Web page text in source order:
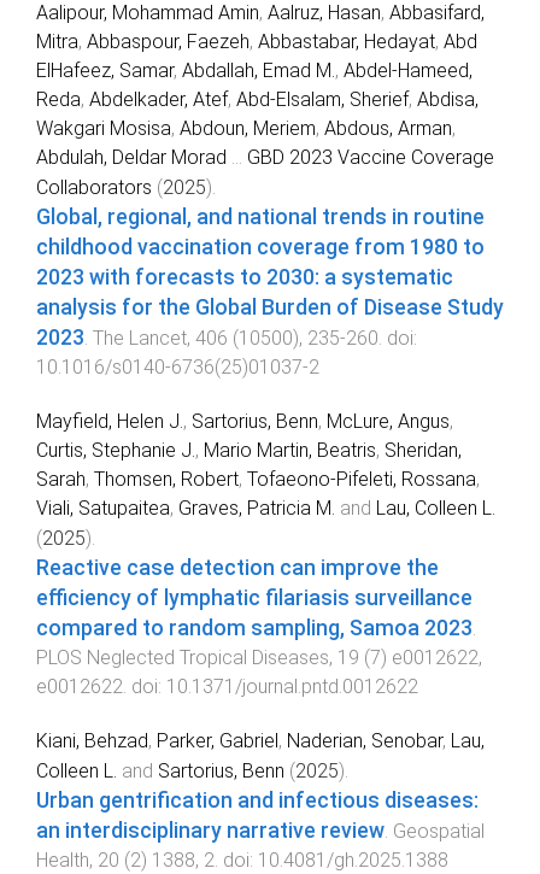
Aalipour, Mohammad Amin, Aalruz, Hasan, Abbasifard,
Mitra, Abbaspour, Faezeh, Abbastabar, Hedayat, Abd
ElHafeez, Samar, Abdallah, Emad M., Abdel-Hameed,
Reda, Abdelkader, Atef, Abd-Elsalam, Sherief, Abdisa,
Wakgari Mosisa, Abdoun, Meriem, Abdous, Arman,
Abdulah, Deldar Morad ... GBD 2023 Vaccine Coverage
Collaborators (2025).
Global, regional, and national trends in routine
childhood vaccination coverage from 1980 to
2023 with forecasts to 2030: a systematic
analysis for the Global Burden of Disease Study
2023. The Lancet, 406 (10500), 235-260. doi:
10.1016/s0140-6736(25)01037-2
Mayfield, Helen J., Sartorius, Benn, McLure, Angus,
Curtis, Stephanie J., Mario Martin, Beatris, Sheridan,
Sarah, Thomsen, Robert, Tofaeono-Pifeleti, Rossana,
Viali, Satupaitea, Graves, Patricia M. and Lau, Colleen L.
(2025).
Reactive case detection can improve the
efficiency of lymphatic filariasis surveillance
compared to random sampling, Samoa 2023.
PLOS Neglected Tropical Diseases, 19 (7) e0012622,
e0012622. doi: 10.1371/journal.pntd.0012622
Kiani, Behzad, Parker, Gabriel, Naderian, Senobar, Lau,
Colleen L. and Sartorius, Benn (2025).
Urban gentrification and infectious diseases:
an interdisciplinary narrative review. Geospatial
Health, 20 (2) 1388, 2. doi: 10.4081/gh.2025.1388